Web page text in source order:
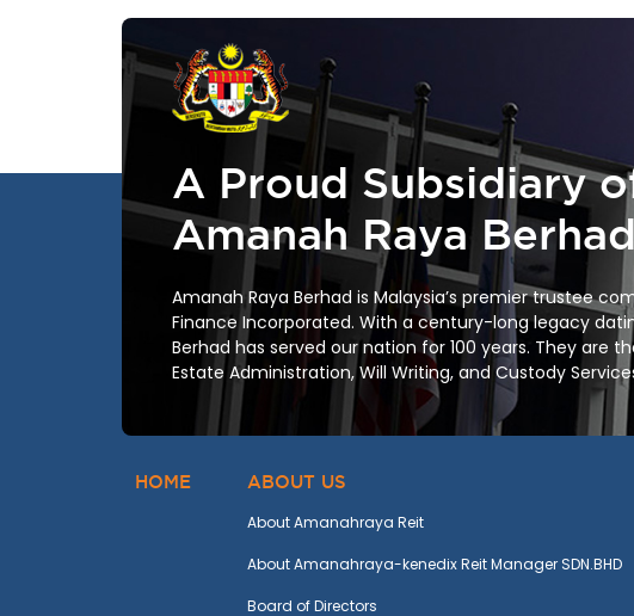
A Proud Subsidiary
Amanah Raya Berhad
Amanah Raya Berhad is Malaysia’s premier trustee
Finance Incorporated. With a century-long legacy
Berhad has served our nation for 100 years. They are
Estate Administration, Will Writing, and Custody
HOME
ABOUT US
About Amanahraya Reit
About Amanahraya-kenedix Reit Manager SDN.BHD
Board of Directors